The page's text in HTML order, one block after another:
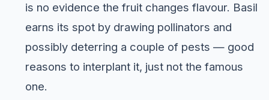
is no evidence the fruit changes flavour. Basil
earns its spot by drawing pollinators and
possibly deterring a couple of pests — good
reasons to interplant it, just not the famous
one.